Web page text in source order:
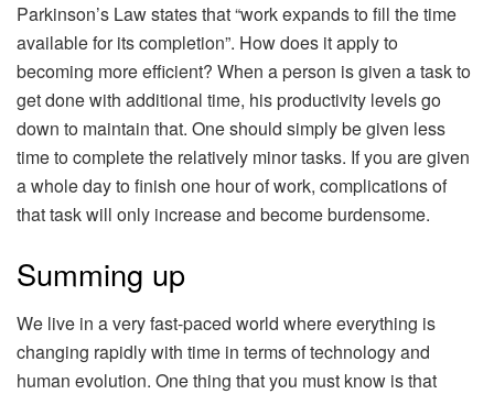
Parkinson’s Law states that “work expands to fill the time
available for its completion”. How does it apply to
becoming more efficient? When a person is given a task to
get done with additional time, his productivity levels go
down to maintain that. One should simply be given less
time to complete the relatively minor tasks. If you are given
a whole day to finish one hour of work, complications of
that task will only increase and become burdensome.
Summing up
We live in a very fast-paced world where everything is
changing rapidly with time in terms of technology and
human evolution. One thing that you must know is that